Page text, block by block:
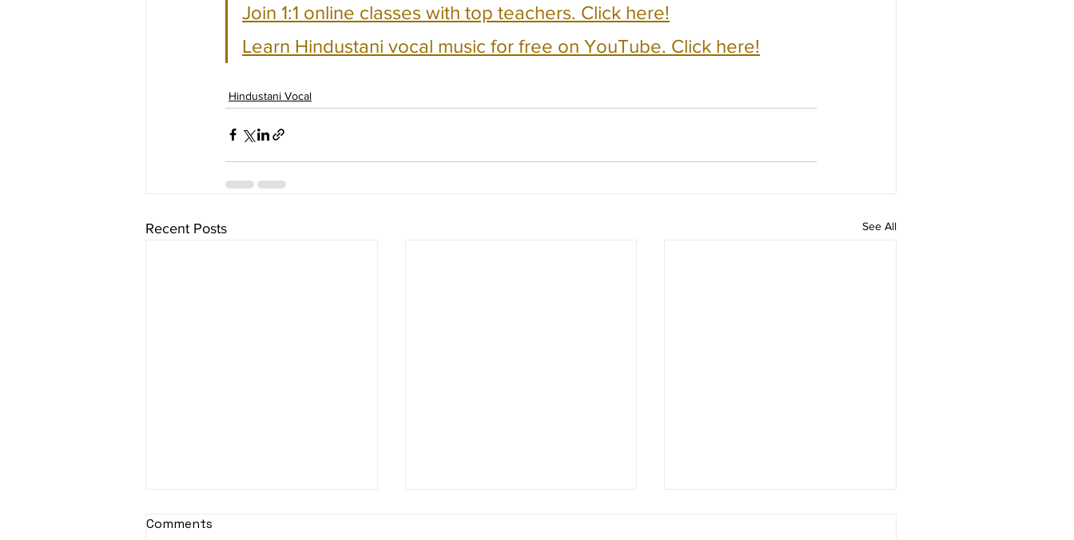
Join 1:1 online classes with top teachers. Click here!
Learn Hindustani vocal music for free on YouTube. Click here!
Hindustani Vocal
Recent Posts See All
Comments